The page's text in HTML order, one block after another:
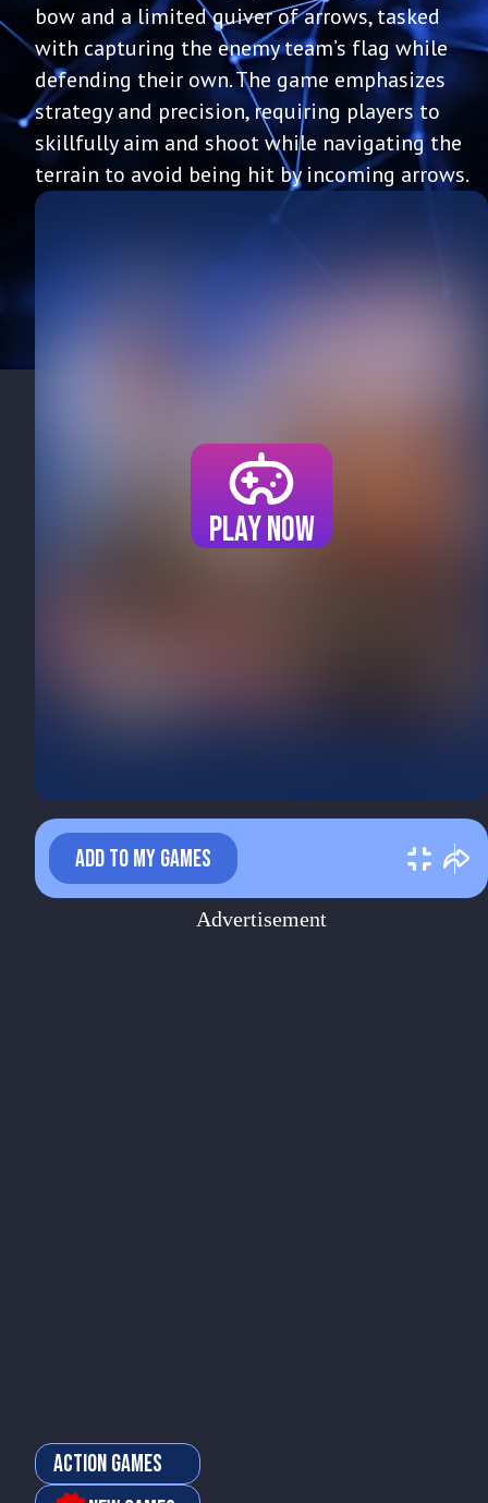
bow and a limited quiver of arrows, tasked
with capturing the enemy team’s flag while
defending their own. The game emphasizes
strategy and precision, requiring players to
skillfully aim and shoot while navigating the
terrain to avoid being hit by incoming arrows.
Play now
ADD TO MY GAMES
Advertisement
Action Games